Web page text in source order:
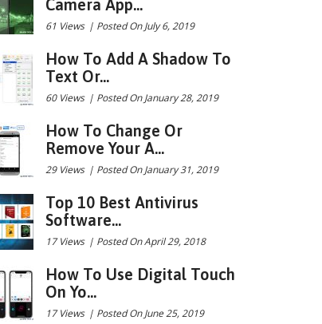
Camera App...
61 Views | Posted On July 6, 2019
How To Add A Shadow To
Text Or...
60 Views | Posted On January 28, 2019
How To Change Or
Remove Your A...
29 Views | Posted On January 31, 2019
Top 10 Best Antivirus
Software...
17 Views | Posted On April 29, 2018
How To Use Digital Touch
On Yo...
17 Views | Posted On June 25, 2019